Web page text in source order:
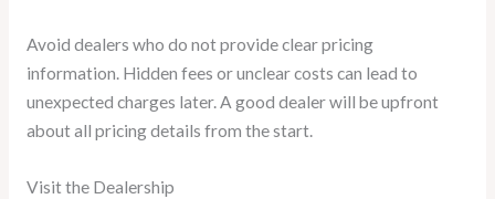
Avoid dealers who do not provide clear pricing
information. Hidden fees or unclear costs can lead to
unexpected charges later. A good dealer will be upfront
about all pricing details from the start.
Visit the Dealership